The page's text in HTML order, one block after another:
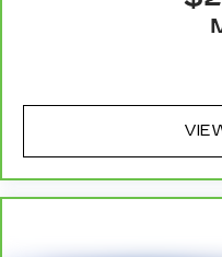
driver and
centre armrest
appearance and
sound insulation.
Full coverage
appearance and